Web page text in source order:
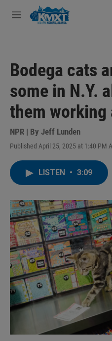
Skip to main content
M
Bodega cats
some in N.Y.
them working
NPR | By Jeff Lunden
Published April 25, 2025 at 1:40 PM
LISTEN • 3:09